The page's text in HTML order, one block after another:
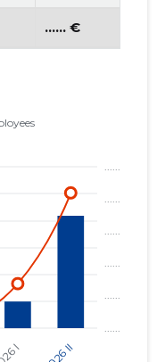
...... €